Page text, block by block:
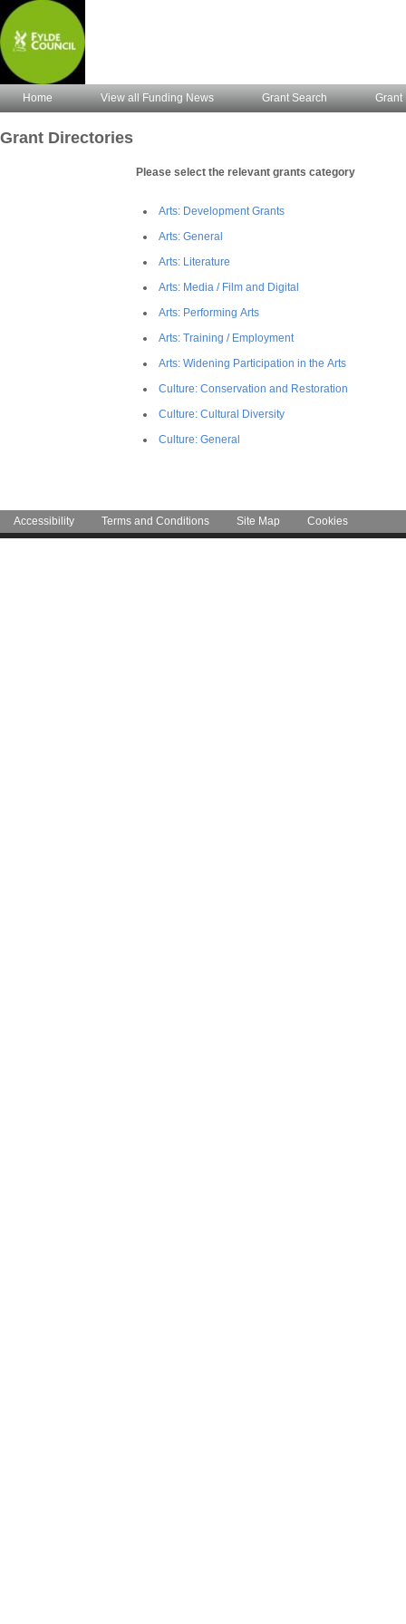
Home View all Funding News Grant Search Grant
Grant Directories
Please select the relevant grants category
Arts: Development Grants
Arts: General
Arts: Literature
Arts: Media / Film and Digital
Arts: Performing Arts
Arts: Training / Employment
Arts: Widening Participation in the Arts
Culture: Conservation and Restoration
Culture: Cultural Diversity
Culture: General
Accessibility Terms and Conditions Site Map Cookies